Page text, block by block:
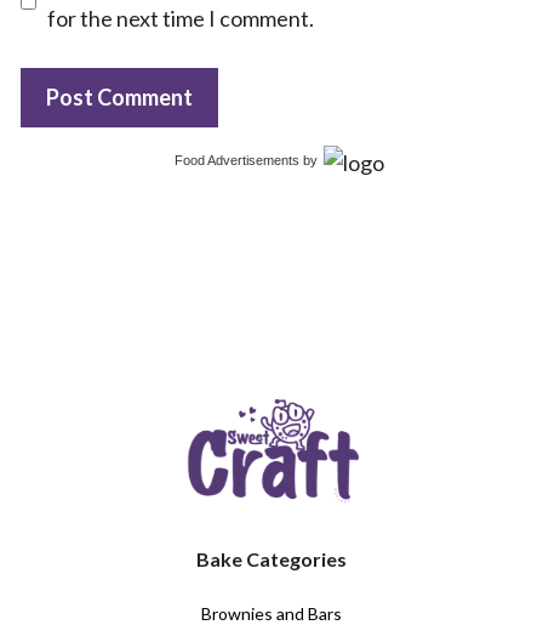
for the next time I comment.
Food Advertisements by
Bake Categories
Brownies and Bars